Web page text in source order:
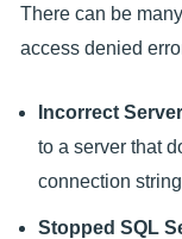
There can be
access denied
Incorrect
to a server that
connection
Stopped SQL